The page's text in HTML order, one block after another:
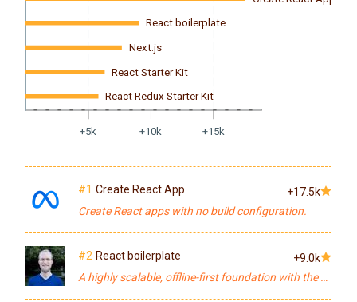
+5k +10k +15k
React boilerplate
Next.js
React Starter Kit
React Redux Starter Kit
#1 Create React App
+17.5k
Create React apps with no build configuration.
#2 React boilerplate
+9.0k
A highly scalable, offline-first foundation with the best developer experience and a focus on performance and best practices.